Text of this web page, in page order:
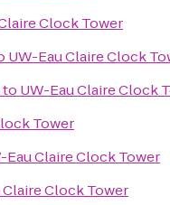
Clock Tower
UW-Eau Claire Clock
to UW-Eau Claire Clock
Tower
Eau Claire Clock Tower
Claire Clock Tower